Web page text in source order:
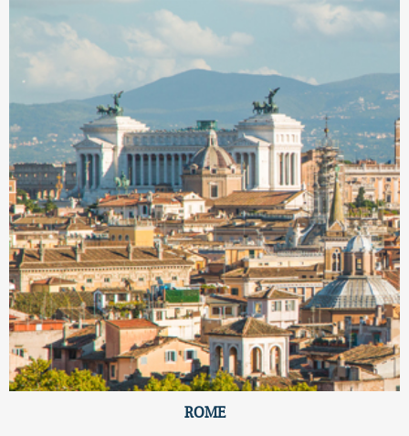
ROME